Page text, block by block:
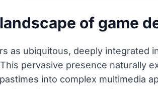
of game
as ubiquitous, deeply integrated
pervasive presence naturally
into complex multimedia